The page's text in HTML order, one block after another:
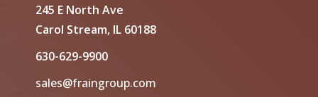
245 E North Ave
Carol Stream, IL 60188
630-629-9900
sales@fraingroup.com